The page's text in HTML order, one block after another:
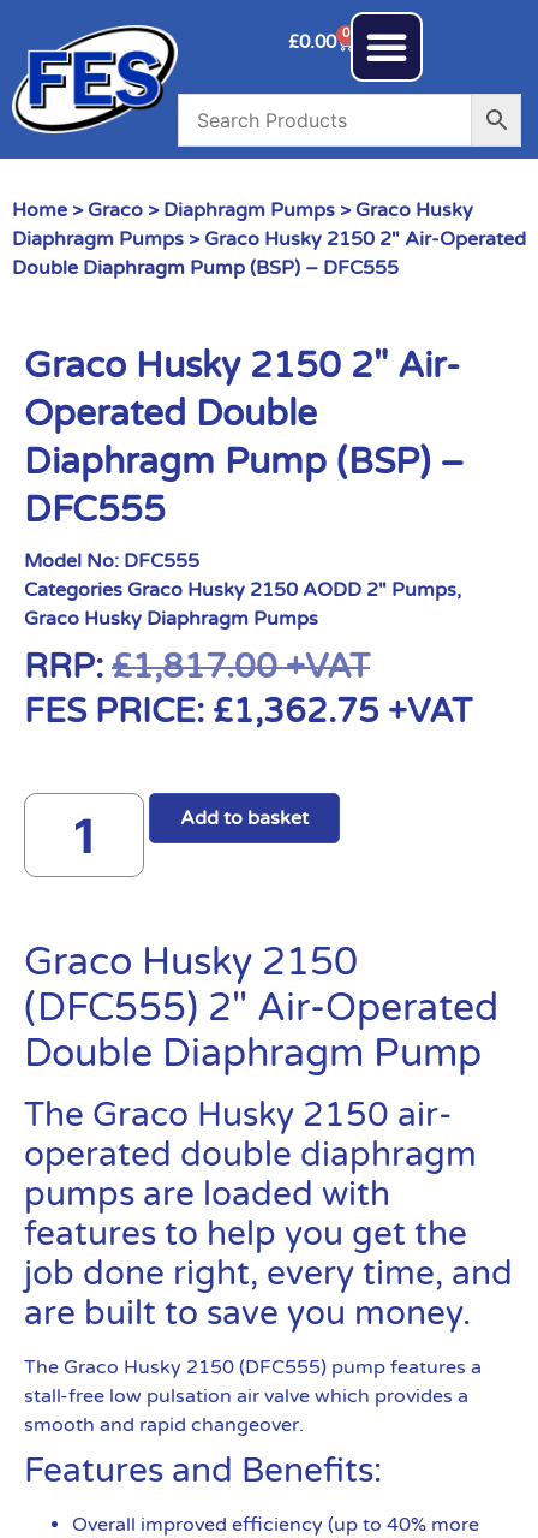
£0.00 0
Home > Graco > Diaphragm Pumps > Graco Husky
Diaphragm Pumps > Graco Husky 2150 2″ Air-Operated
Double Diaphragm Pump (BSP) – DFC555
Graco Husky 2150 2″ Air-
Operated Double
Diaphragm Pump (BSP) –
DFC555
Model No: DFC555
Categories Graco Husky 2150 AODD 2" Pumps,
Graco Husky Diaphragm Pumps
RRP: £1,817.00+VAT
FES PRICE: £1,362.75 +VAT
Add to basket
Graco Husky 2150
(DFC555) 2″ Air-Operated
Double Diaphragm Pump
The Graco Husky 2150 air-
operated double diaphragm
pumps are loaded with
features to help you get the
job done right, every time, and
are built to save you money.
The Graco Husky 2150 (DFC555) pump features a
stall-free low pulsation air valve which provides a
smooth and rapid changeover.
Features and Benefits:
Overall improved efficiency (up to 40% more